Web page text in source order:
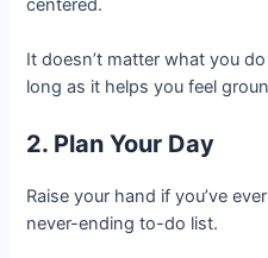
centered.
It doesn’t matter what you
long as it helps you feel
2. Plan Your Day
Raise your hand if you’ve
never-ending to-do list.